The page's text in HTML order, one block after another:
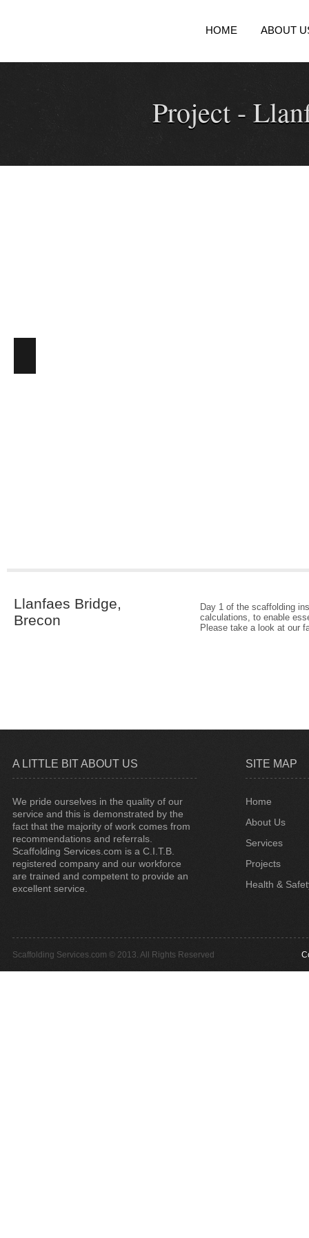
HOME ABOUT
A LITTLE BIT ABOUT US
We pride ourselves in the quality of our
service and this is demonstrated by the
fact that the majority of work comes from
recommendations and referrals.
Scaffolding Services.com is a C.I.T.B.
registered company and our workforce
are trained and competent to provide an
excellent service.
SITE MAP
Home
About Us
Services
Projects
Health &
Scaffolding Services.com © 2013. All Rights Reserved
Project -
Llanfaes Bridge,
Brecon
Day 1 of the scaffolding
calculations, to enable
Please take a look at our